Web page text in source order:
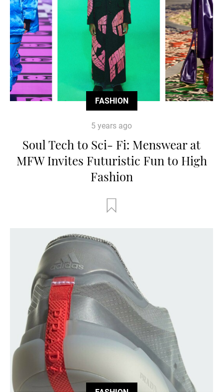
FASHION
5 years ago
Soul Tech to Sci- Fi: Menswear at
MFW Invites Futuristic Fun to High
Fashion